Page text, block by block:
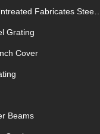
Fabricates Steel
Grating
Cover
Beams